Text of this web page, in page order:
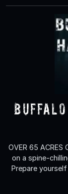
OVER 65 ACRES
on a spine-
Prepare